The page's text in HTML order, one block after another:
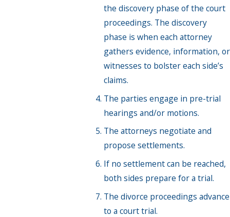
the discovery phase of the court
proceedings. The discovery
phase is when each attorney
gathers evidence, information, or
witnesses to bolster each side’s
claims.
The parties engage in pre-trial
hearings and/or motions.
The attorneys negotiate and
propose settlements.
If no settlement can be reached,
both sides prepare for a trial.
The divorce proceedings advance
to a court trial.